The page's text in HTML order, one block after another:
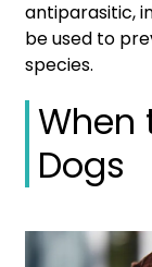
antiparasitic,
be used to
species.
When
Dogs